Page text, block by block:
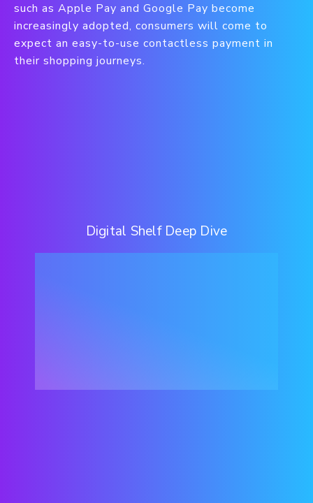
such as Apple Pay and Google Pay become
increasingly adopted, consumers will come to
expect an easy-to-use contactless payment in
their shopping journeys.
Digital Shelf Deep Dive